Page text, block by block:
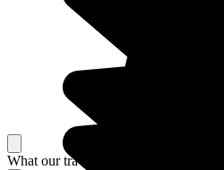
What our travelers think about their